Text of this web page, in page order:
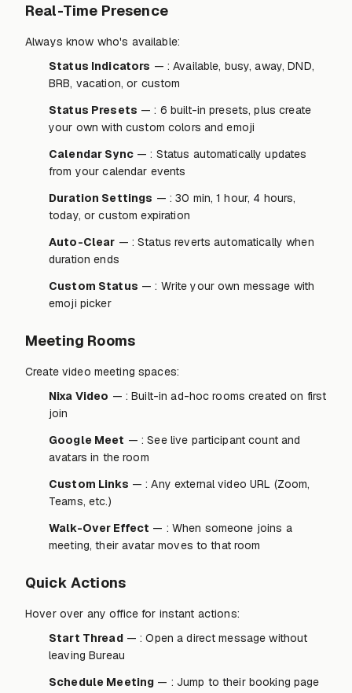
Real-Time Presence
Always know who's available:
Status Indicators — : Available, busy, away, DND,
BRB, vacation, or custom
Status Presets — : 6 built-in presets, plus create
your own with custom colors and emoji
Calendar Sync— : Status automatically updates
from your calendar events
Duration Settings — : 30 min, 1 hour, 4 hours,
today, or custom expiration
Auto-Clear — : Status reverts automatically when
duration ends
Custom Status — : Write your own message with
emoji picker
Meeting Rooms
Create video meeting spaces:
Nixa Video — : Built-in ad-hoc rooms created on first
join
Google Meet — : See live participant count and
avatars in the room
Custom Links — : Any external video URL (Zoom,
Teams, etc.)
Walk-Over Effect — : When someone joins a
meeting, their avatar moves to that room
Quick Actions
Hover over any office for instant actions:
Start Thread— : Open a direct message without
leaving Bureau
Schedule Meeting — : Jump to their booking page